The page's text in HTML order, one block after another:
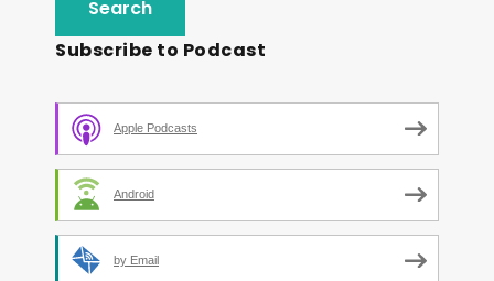
Subscribe to Podcast
Apple Podcasts
Android
by Email